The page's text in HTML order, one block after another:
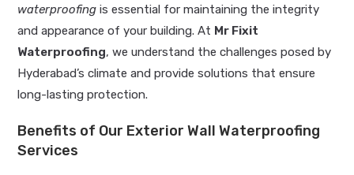
waterproofing is essential for maintaining the integrity
and appearance of your building. At Mr Fixit
Waterproofing, we understand the challenges posed by
Hyderabad’s climate and provide solutions that ensure
long-lasting protection.
Benefits of Our Exterior Wall Waterproofing
Services